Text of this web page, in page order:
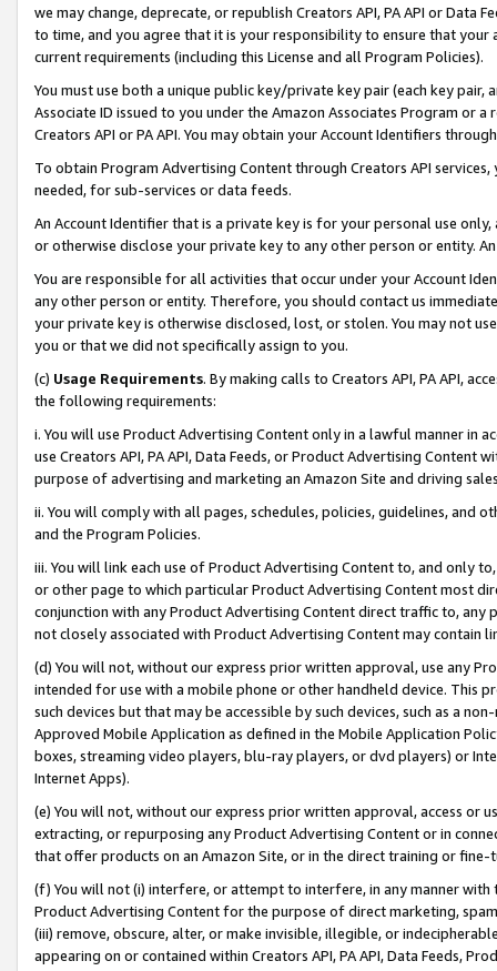
we may change, deprecate, or republish Creators API, PA API or Data
to time, and you agree that it is your responsibility to ensure that your
current requirements (including this License and all Program Policies).
You must use both a unique public key/private key pair (each key pair,
Associate ID issued to you under the Amazon Associates Program or
Creators API or PA API. You may obtain your Account Identifiers
To obtain Program Advertising Content through Creators API
needed, for sub-services or data feeds.
An Account Identifier that is a private key is for your personal use
or otherwise disclose your private key to any other person or entity.
You are responsible for all activities that occur under your Account
any other person or entity. Therefore, you should contact us
your private key is otherwise disclosed, lost, or stolen. You may not
you or that we did not specifically assign to you.
(c) Usage Requirements. By making calls to Creators API, PA API,
the following requirements:
i. You will use Product Advertising Content only in a lawful manner in
use Creators API, PA API, Data Feeds, or Product Advertising
purpose of advertising and marketing an Amazon Site and driving
ii. You will comply with all pages, schedules, policies, guidelines, and
and the Program Policies.
iii. You will link each use of Product Advertising Content to, and only
or other page to which particular Product Advertising Content most
conjunction with any Product Advertising Content direct traffic to,
not closely associated with Product Advertising Content may contain
(d) You will not, without our express prior written approval, use any
intended for use with a mobile phone or other handheld device. This
such devices but that may be accessible by such devices, such as a
Approved Mobile Application as defined in the Mobile Application
boxes, streaming video players, blu-ray players, or dvd players) or
Internet Apps).
(e) You will not, without our express prior written approval, access or
extracting, or repurposing any Product Advertising Content or in
that offer products on an Amazon Site, or in the direct training or
(f) You will not (i) interfere, or attempt to interfere, in any manner
Product Advertising Content for the purpose of direct marketing,
(iii) remove, obscure, alter, or make invisible, illegible, or
appearing on or contained within Creators API, PA API, Data Feeds,